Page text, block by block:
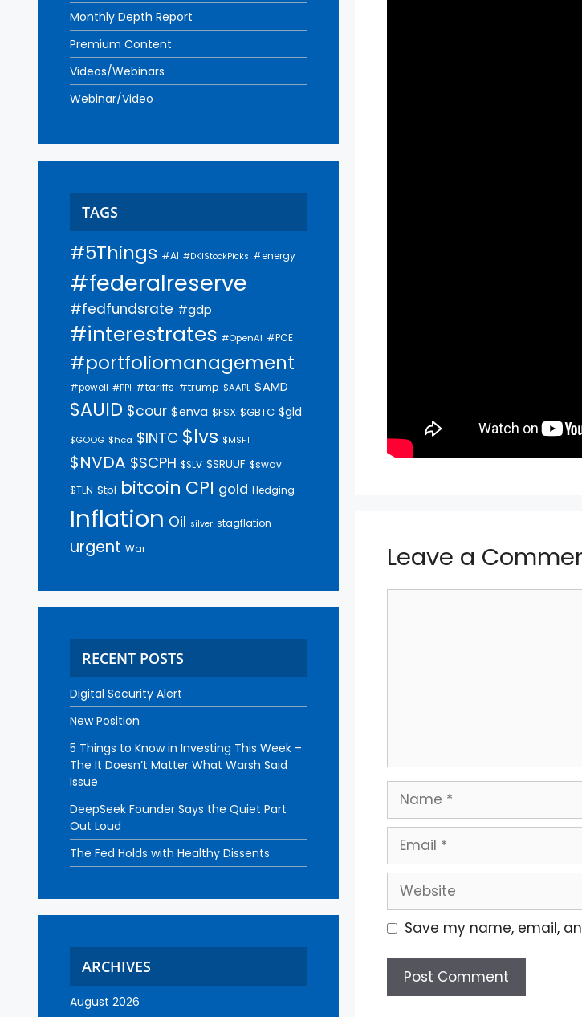
Leave a
Save my name, email,
Monthly Depth Report
Premium Content
Videos/Webinars
Webinar/Video
TAGS
#5Things #AI #DKIStockPicks #energy
#federalreserve
#fedfundsrate #gdp
#interestrates #OpenAI #PCE
#portfoliomanagement
#powell #PPI #tariffs #trump $AAPL $AMD
$AUID $cour $enva $FSX $GBTC $gld
$GOOG $hca $INTC $lvs $MSFT
$NVDA $SCPH $SLV $SRUUF $swav
$TLN $tpl bitcoin CPI gold Hedging
Inflation Oil silver stagflation
urgent War
RECENT POSTS
Digital Security Alert
New Position
5 Things to Know in Investing This Week –
The It Doesn’t Matter What Warsh Said
Issue
DeepSeek Founder Says the Quiet Part
Out Loud
The Fed Holds with Healthy Dissents
ARCHIVES
August 2026